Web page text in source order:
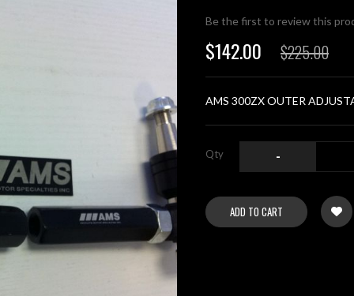
Be the first to review this
Special
Price
$142.00 $225.00
AMS 300ZX OUTER
Qty -
ADD TO CART